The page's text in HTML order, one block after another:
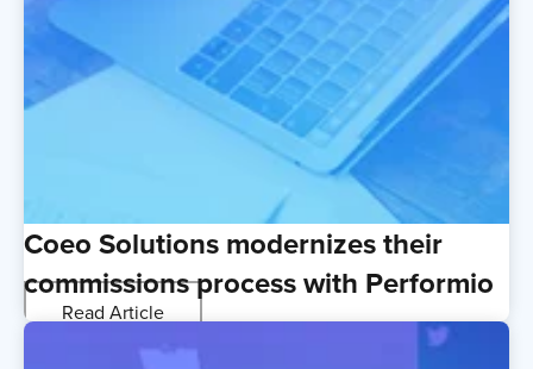
Coeo Solutions modernizes their
commissions process with Performio
Read Article